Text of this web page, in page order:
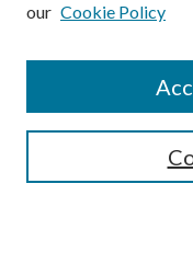
Mercer Law Review
our Cookie Policy